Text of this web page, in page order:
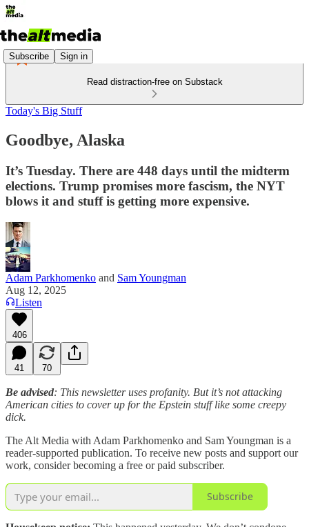
Subscribe Sign in
Read distraction-free on Substack
Today's Big Stuff
Goodbye, Alaska
It’s Tuesday. There are 448 days until the midterm
elections. Trump promises more fascism, the NYT
blows it and stuff is getting more expensive.
Adam Parkhomenko and Sam Youngman
Aug 12, 2025
Listen
406
41 70
Be advised: This newsletter uses profanity. But it’s not attacking
American cities to cover up for the Epstein stuff like some creepy
dick.
The Alt Media with Adam Parkhomenko and Sam Youngman is a
reader-supported publication. To receive new posts and support our
work, consider becoming a free or paid subscriber.
Subscribe